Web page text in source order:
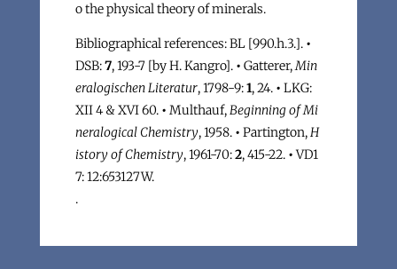
o the physical theory of minerals.
Bibliographical references: BL [990.h.3.]. •
DSB:7, 193-7 [by H. Kangro]. • Gatterer,Min
eralogischen Literatur, 1798-9:1, 24. • LKG:
XII 4 & XVI 60. • Multhauf,Beginning of Mi
neralogical Chemistry, 1958. • Partington,H
istory of Chemistry, 1961-70:2, 415-22. •VD1
7: 12:653127W.
.